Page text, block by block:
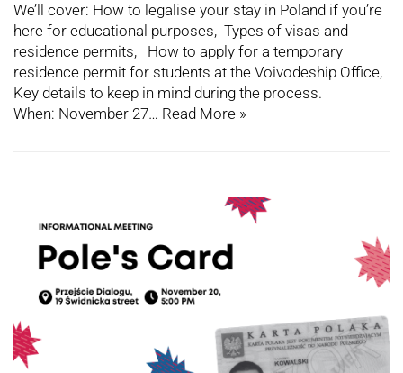
We’ll cover: How to legalise your stay in Poland if you’re
here for educational purposes, Types of visas and
residence permits, How to apply for a temporary
residence permit for students at the Voivodeship Office,
Key details to keep in mind during the process.
When: November 27… Read More »